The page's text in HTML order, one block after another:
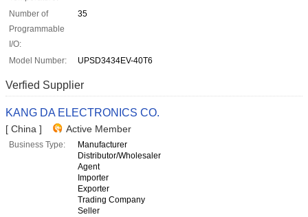
Number of
Programmable
I/O:
35
Model Number: UPSD3434EV-40T6
Verfied Supplier
KANG DA ELECTRONICS CO.
[ China ] Active Member
Business Type:
Manufacturer
Distributor/Wholesaler
Agent
Importer
Exporter
Trading Company
Seller